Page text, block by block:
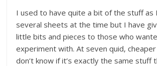
I used to have quite a bit of the stuff as
several sheets at the time but I have
little bits and pieces to those who
experiment with. At seven quid,
don’t know if it’s exactly the same stuff